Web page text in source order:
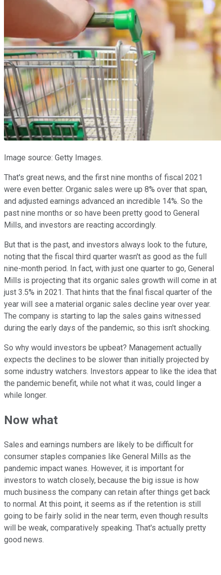
Image source: Getty Images.
That's great news, and the first nine months of fiscal 2021
were even better. Organic sales were up 8% over that span,
and adjusted earnings advanced an incredible 14%. So the
past nine months or so have been pretty good to General
Mills, and investors are reacting accordingly.
But that is the past, and investors always look to the future,
noting that the fiscal third quarter wasn't as good as the full
nine-month period. In fact, with just one quarter to go, General
Mills is projecting that its organic sales growth will come in at
just 3.5% in 2021. That hints that the final fiscal quarter of the
year will see a material organic sales decline year over year.
The company is starting to lap the sales gains witnessed
during the early days of the pandemic, so this isn't shocking.
So why would investors be upbeat? Management actually
expects the declines to be slower than initially projected by
some industry watchers. Investors appear to like the idea that
the pandemic benefit, while not what it was, could linger a
while longer.
Now what
Sales and earnings numbers are likely to be difficult for
consumer staples companies like General Mills as the
pandemic impact wanes. However, it is important for
investors to watch closely, because the big issue is how
much business the company can retain after things get back
to normal. At this point, it seems as if the retention is still
going to be fairly solid in the near term, even though results
will be weak, comparatively speaking. That's actually pretty
good news.